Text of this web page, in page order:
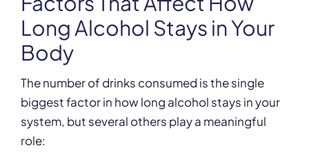
Long Alcohol Stays in Your
Body
The number of drinks consumed is the single
biggest factor in how long alcohol stays in your
system, but several others play a meaningful
role: